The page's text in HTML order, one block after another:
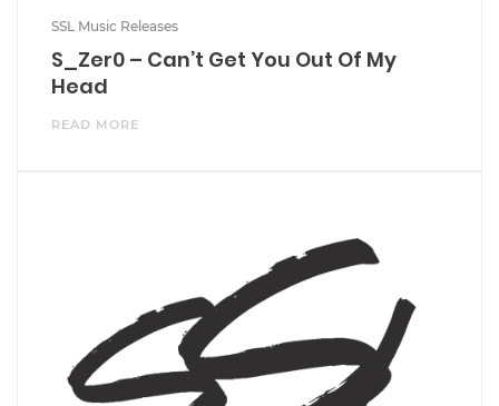
SSL Music Releases
S_Zer0 – Can’t Get You Out Of My
Head
READ MORE